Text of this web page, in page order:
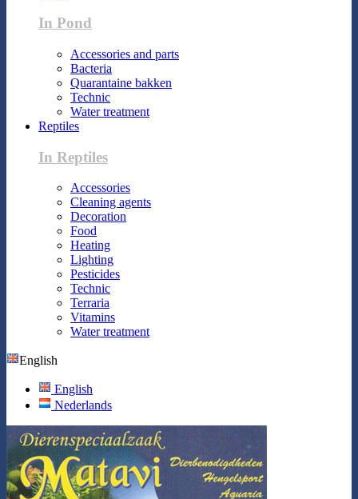
In Pond
Accessories and parts
Bacteria
Quarantaine bakken
Technic
Water treatment
Reptiles
In Reptiles
Accessories
Cleaning agents
Decoration
Food
Heating
Lighting
Pesticides
Technic
Terraria
Vitamins
Water treatment
English
English
Nederlands